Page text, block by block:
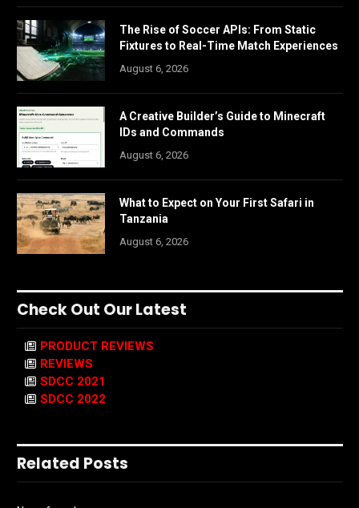
The Rise of Soccer APIs: From Static
Fixtures to Real-Time Match Experiences
August 6, 2026
A Creative Builder’s Guide to Minecraft
IDs and Commands
August 6, 2026
What to Expect on Your First Safari in
Tanzania
August 6, 2026
Check Out Our Latest
PRODUCT REVIEWS
REVIEWS
SDCC 2021
SDCC 2022
Related Posts